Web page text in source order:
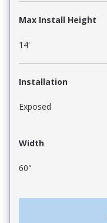
Max Install Height
14'
Installation
Exposed
Width
60"